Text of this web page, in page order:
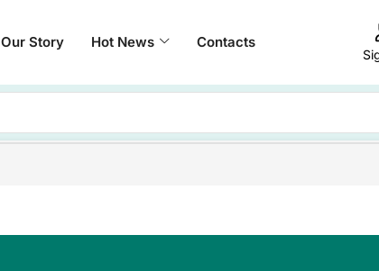
Our Story Hot News Contacts